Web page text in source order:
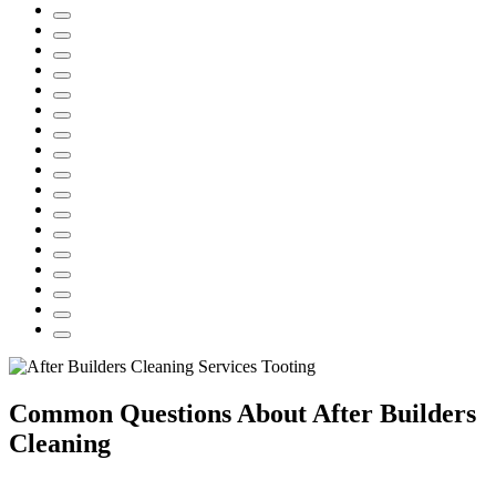
Common Questions About After Builders
Cleaning